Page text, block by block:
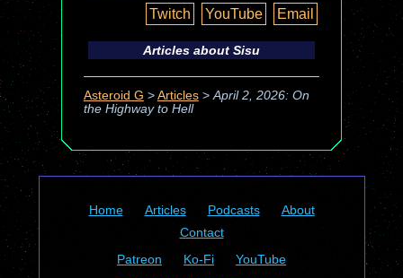
Twitch
YouTube Email
Articles about Sisu
Asteroid G > Articles> April 2, 2026: On
the Highway to Hell
Home Articles Podcasts
About
Contact
Patreon
Ko-Fi
YouTube